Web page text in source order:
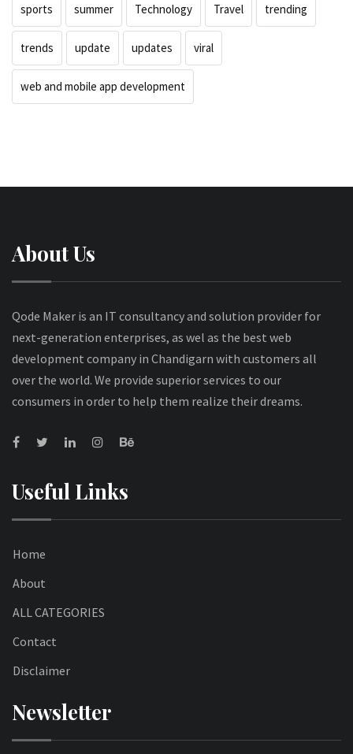
sports summer Technology Travel trending
trends update updates viral
web and mobile app development
About Us
Qode Maker is an IT consultancy and solution provider for
next-generation enterprises, as wel as the best web
development company in Chandigarn with customers all
over the world. We provide superior services to our
consumers in order to help them realize their dreams.
Useful Links
Home
About
ALL CATEGORIES
Contact
Disclaimer
Newsletter